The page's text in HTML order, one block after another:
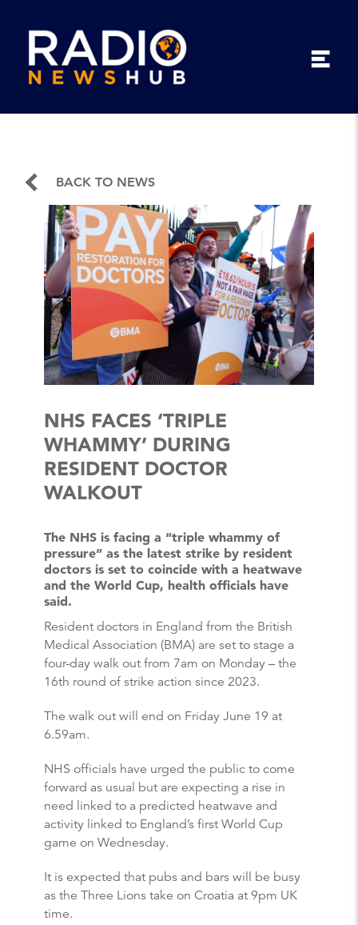
BACK TO NEWS
NHS FACES ‘TRIPLE
WHAMMY’ DURING
RESIDENT DOCTOR
WALKOUT
The NHS is facing a “triple whammy of
pressure” as the latest strike by resident
doctors is set to coincide with a heatwave
and the World Cup, health officials have
said.
Resident doctors in England from the British
Medical Association (BMA) are set to stage a
four-day walk out from 7am on Monday – the
16th round of strike action since 2023.
The walk out will end on Friday June 19 at
6.59am.
NHS officials have urged the public to come
forward as usual but are expecting a rise in
need linked to a predicted heatwave and
activity linked to England’s first World Cup
game on Wednesday.
It is expected that pubs and bars will be busy
as the Three Lions take on Croatia at 9pm UK
time.